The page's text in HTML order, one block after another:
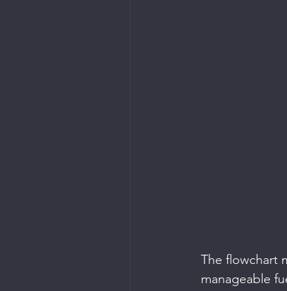
The flowchart
manageable